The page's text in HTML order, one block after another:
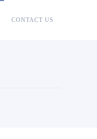
CONTACT US